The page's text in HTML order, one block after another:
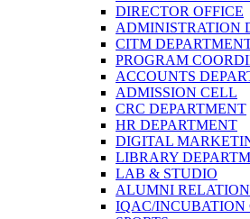
DIRECTOR OFFICE
ADMINISTRATION
CITM
PROGRAM
ACCOUNTS
ADMISSION CELL
CRC DEPARTMENT
HR DEPARTMENT
DIGITAL
LIBRARY
LAB & STUDIO
ALUMNI RELATION
IQAC/INCUBATION